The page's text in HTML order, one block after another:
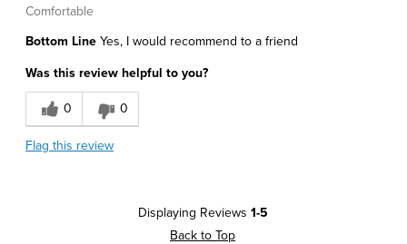
Comfortable
Bottom Line Yes, I would recommend to a friend
Was this review helpful to you?
0 0
Flag this review
Displaying Reviews 1-5
Back to Top